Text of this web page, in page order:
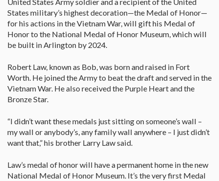
States military’s highest decoration—the Medal of Honor—
for his actions in the Vietnam War, will gift his Medal of
Honor to the National Medal of Honor Museum, which will
be built in Arlington by 2024.
Robert Law, known as Bob, was born and raised in Fort
Worth. He joined the Army to beat the draft and served in the
Vietnam War. He also received the Purple Heart and the
Bronze Star.
“I didn’t want these medals just sitting on someone’s wall –
my wall or anybody’s, any family wall anywhere – I just didn’t
want that,” his brother Larry Law said.
Law’s medal of honor will have a permanent home in the new
National Medal of Honor Museum. It’s the very first Medal